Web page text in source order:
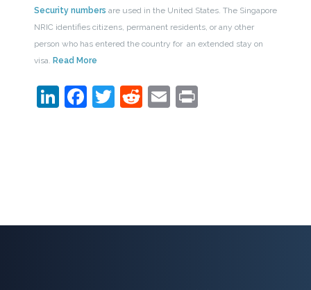
Security numbers are used in the United States. The Singapore
NRIC identifies citizens, permanent residents, or any other
person who has entered the country for an extended stay on
visa. Read More
LinkedIn
Facebook
Twitter
Reddit
EmailPrint